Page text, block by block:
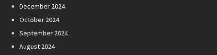
December 2024
October 2024
September 2024
August 2024